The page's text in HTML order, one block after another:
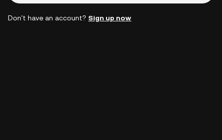
Don't have an account? Sign up now